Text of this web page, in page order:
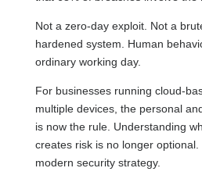
Not a zero-day exploit. Not a
hardened system. Human
ordinary working day.
For businesses running cloud-
multiple devices, the personal
is now the rule. Understanding
creates risk is no longer
modern security strategy.